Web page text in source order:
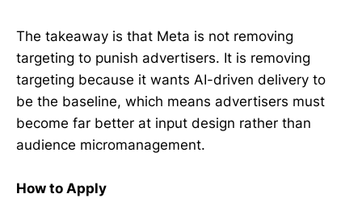
The takeaway is that Meta is not removing
targeting to punish advertisers. It is removing
targeting because it wants AI-driven delivery to
be the baseline, which means advertisers must
become far better at input design rather than
audience micromanagement.
How to Apply